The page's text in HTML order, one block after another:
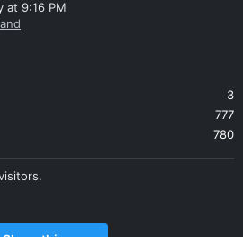
at 9:16 PM
3
777
780